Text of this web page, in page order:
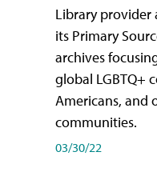
Library provider
its Primary
archives
global LGBTQ+
Americans, and
communities.
03/30/22